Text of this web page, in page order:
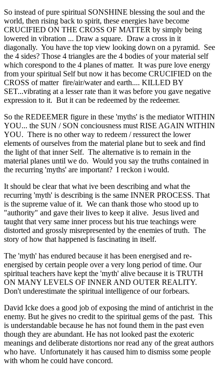
So instead of pure spiritual SONSHINE blessing the soul and the
world, then rising back to spirit, these energies have become
CRUCIFIED ON THE CROSS OF MATTER by simply being
lowered in vibration ... Draw a square. Draw a cross in it
diagonally. You have the top view looking down on a pyramid. See
the 4 sides? Those 4 triangles are the 4 bodies of your material self
which corespond to the 4 planes of matter. It was pure love energy
from your spiritual Self but now it has become CRUCIFIED on the
CROSS of matter fire/air/water and earth.... KILLED BY
SET...vibrating at a lesser rate than it was before you gave negative
expression to it. But it can be redeemed by the redeemer.
So the REDEEMER figure in these 'myths' is the mediator WITHIN
YOU... the SUN / SON conciousness must RISE AGAIN WITHIN
YOU. There is no other way to redeem / ressurect the lower
elements of ourselves from the material plane but to seek and find
the light of that inner Self. The alternative is to remain in the
material planes until we do. Would you say the truths contained in
the recurring 'myths' are important? I reckon i would.
It should be clear that what ive been describing and what the
recurring 'myth' is describing is the same INNER PROCESS. That
is the supreme value of it. We can thank those who stood up to
"authority" and gave their lives to keep it alive. Jesus lived and
taught that very same inner process but his true teachings were
distorted and grossly misrepresented by the enemies of truth. The
story of how that happened is fascinating in itself.
The 'myth' has endured because it has been energised and re-
energised by certain people over a very long period of time. Our
spiritual teachers have kept the 'myth' alive because it is TRUTH
ON MANY LEVELS OF INNER AND OUTER REALITY.
Don't underestimate the spiritual intelligence of our forbears.
David Icke does a good job of exposing the mind of antichrist in the
enemy. But he gives no credit to the spiritual gems of the past. This
is understandable because he has not found them in the past even
though they are abundant. He has not looked past the exoteric
meanings and deliberate distortions nor read any of the great authors
who have. Unfortunately it has caused him to dismiss some people
with whom he could have concord.